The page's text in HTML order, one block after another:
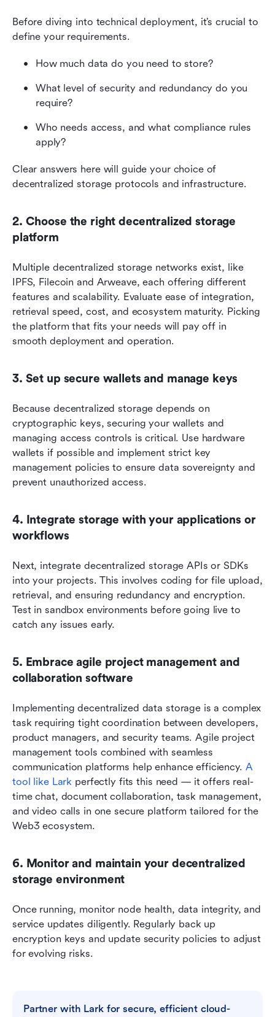
Before diving into technical deployment, it’s crucial to
define your requirements.
How much data do you need to store?
What level of security and redundancy do you
require?
Who needs access, and what compliance rules
apply?
Clear answers here will guide your choice of
decentralized storage protocols and infrastructure.
2. Choose the right decentralized storage
platform
Multiple decentralized storage networks exist, like
IPFS, Filecoin and Arweave, each offering different
features and scalability. Evaluate ease of integration,
retrieval speed, cost, and ecosystem maturity. Picking
the platform that fits your needs will pay off in
smooth deployment and operation.
3. Set up secure wallets and manage keys
Because decentralized storage depends on
cryptographic keys, securing your wallets and
managing access controls is critical. Use hardware
wallets if possible and implement strict key
management policies to ensure data sovereignty and
prevent unauthorized access.
4. Integrate storage with your applications or
workflows
Next, integrate decentralized storage APIs or SDKs
into your projects. This involves coding for file upload,
retrieval, and ensuring redundancy and encryption.
Test in sandbox environments before going live to
catch any issues early.
5. Embrace agile project management and
collaboration software
Implementing decentralized data storage is a complex
task requiring tight coordination between developers,
product managers, and security teams. Agile project
management tools combined with seamless
communication platforms help enhance efficiency. A
tool like Lark perfectly fits this need — it offers real-
time chat, document collaboration, task management,
and video calls in one secure platform tailored for the
Web3 ecosystem.
6. Monitor and maintain your decentralized
storage environment
Once running, monitor node health, data integrity, and
service updates diligently. Regularly back up
encryption keys and update security policies to adjust
for evolving risks.
Partner with Lark for secure, efficient cloud-